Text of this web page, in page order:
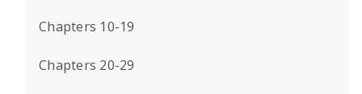
Chapters 10-19
Chapters 20-29